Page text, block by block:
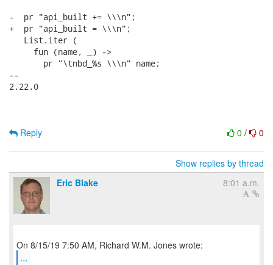
-  pr "api_built += \\\n";
+  pr "api_built = \\\n";
   List.iter (
     fun (name, _) ->
       pr "\tnbd_%s \\\n" name;
--
2.22.0
0 / 0
Reply
Show replies by thread
Eric Blake
8:01 a.m.
...